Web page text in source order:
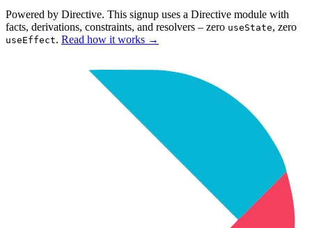
Powered by Directive. This signup uses a Directive module with
facts, derivations, constraints, and resolvers – zero useState, zero
useEffect. Read how it works →